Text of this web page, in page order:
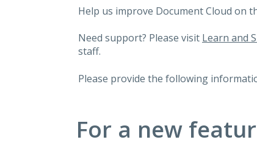
Help us improve Document Cloud on
Need support? Please visit Learn and
staff.
Please provide the following
For a new